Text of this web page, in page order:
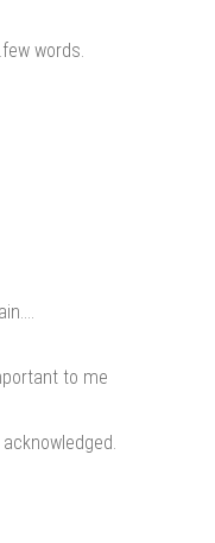
words.
to me